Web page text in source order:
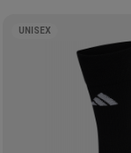
UNISEX